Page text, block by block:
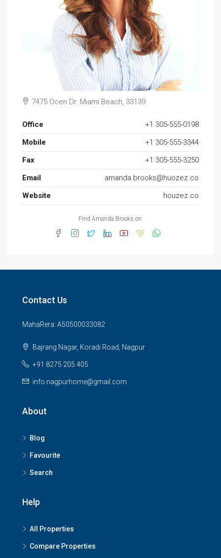
7475 Ocen Dr. Miami Beach, 33139
Office
+1 305-555-0198
Mobile
+1 305-555-3344
Fax
+1 305-555-3250
Email
amanda.brooks@huozez.co
Website
houzez.co
Find Amanda Brooks on:
Contact Us
MahaRera: A50500033082
Bajrang Nagar, Koradi Road, Nagpur
+91 8275 205 405
info.nagpurhome@gmail.com
About
Blog
Favourite
Search
Help
All Properties
Compare Properties